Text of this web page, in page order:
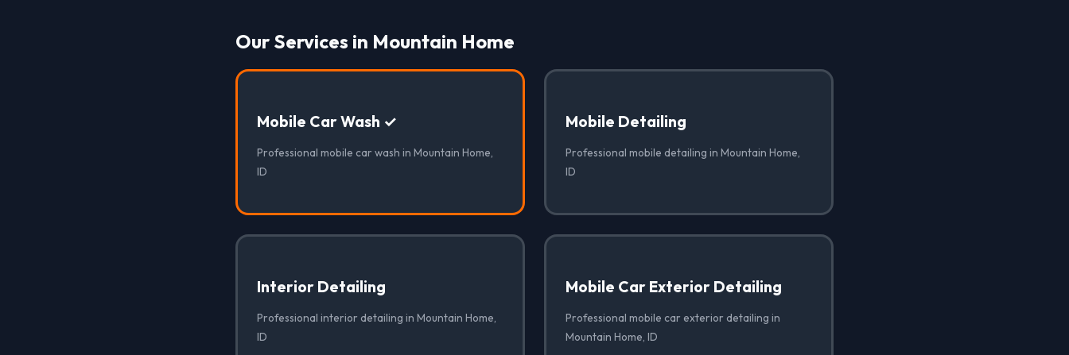
Our Services in Mountain Home
Mobile Car Wash ✓
Professional mobile car wash in Mountain Home,
ID
Mobile Detailing
Professional mobile detailing in Mountain Home,
ID
Interior Detailing
Professional interior detailing in Mountain Home,
ID
Mobile Car Exterior Detailing
Professional mobile car exterior detailing in
Mountain Home, ID